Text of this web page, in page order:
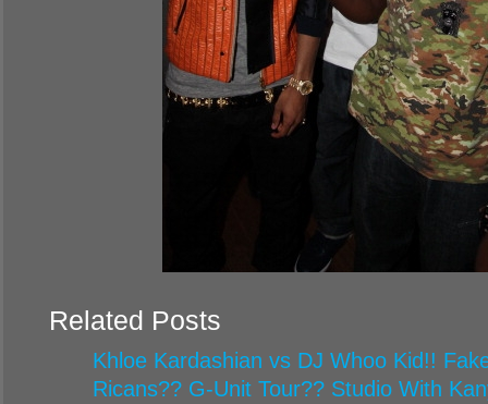
Related Posts
Khloe Kardashian vs DJ Whoo Kid!!
Ricans?? G-Unit Tour?? Studio With